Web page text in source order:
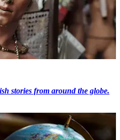
stories from around the globe.